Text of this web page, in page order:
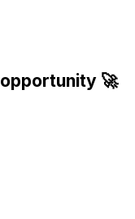
opportunity 🚀